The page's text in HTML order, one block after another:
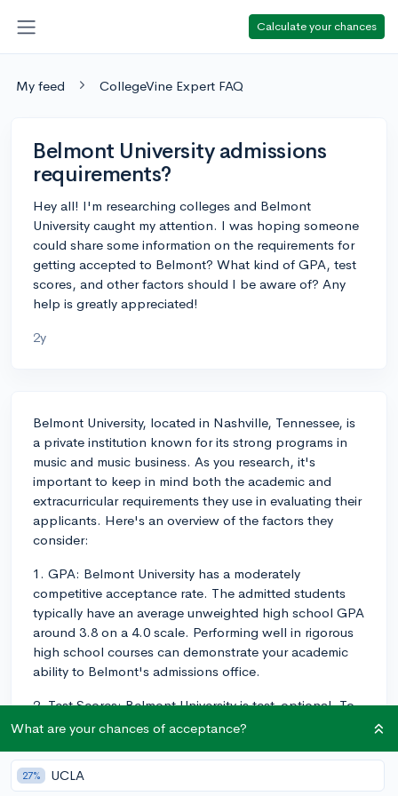
Calculate your chances
My feed CollegeVine Expert FAQ
Belmont University admissions
requirements?
Hey all! I'm researching colleges and Belmont
University caught my attention. I was hoping someone
could share some information on the requirements for
getting accepted to Belmont? What kind of GPA, test
scores, and other factors should I be aware of? Any
help is greatly appreciated!
2y
Belmont University, located in Nashville, Tennessee, is
a private institution known for its strong programs in
music and music business. As you research, it's
important to keep in mind both the academic and
extracurricular requirements they use in evaluating their
applicants. Here's an overview of the factors they
consider:
1. GPA: Belmont University has a moderately
competitive acceptance rate. The admitted students
typically have an average unweighted high school GPA
around 3.8 on a 4.0 scale. Performing well in rigorous
high school courses can demonstrate your academic
ability to Belmont's admissions office.
2. Test Scores: Belmont University is test-optional. To
help you determine if you should submit your test
1360, and for the ACT it is 24-30.
What are your chances of acceptance?
27% UCLA